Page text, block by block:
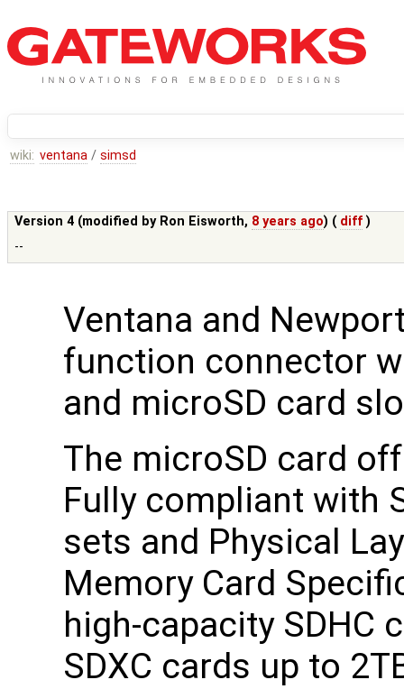
wiki: ventana / simsd
Version 4 (modified by Ron Eisworth, 8 years ago) ( diff )
--
Ventana and
function connector
and microSD card
The microSD card
Fully compliant with
sets and Physical
Memory Card
high-capacity SDHC
SDXC cards up to